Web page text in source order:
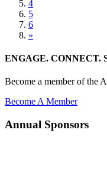
4
5
6
»
ENGAGE. CONNECT.
Become a member of the
Become A Member
Annual Sponsors